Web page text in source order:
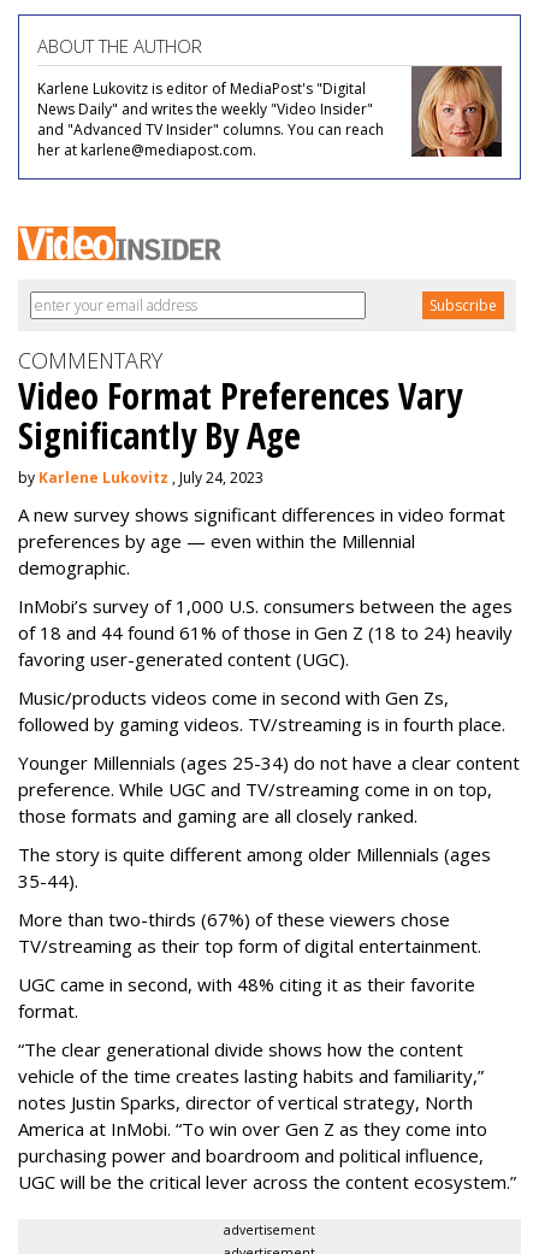
ABOUT THE AUTHOR
Karlene Lukovitz is editor of MediaPost's "Digital
News Daily" and writes the weekly "Video Insider"
and "Advanced TV Insider" columns. You can reach
her at karlene@mediapost.com.
COMMENTARY
Video Format Preferences Vary
Significantly By Age
by Karlene Lukovitz , July 24, 2023
A new survey shows significant differences in video format
preferences by age — even within the Millennial
demographic.
InMobi’s survey of 1,000 U.S. consumers between the ages
of 18 and 44 found 61% of those in Gen Z (18 to 24) heavily
favoring user-generated content (UGC).
Music/products videos come in second with Gen Zs,
followed by gaming videos. TV/streaming is in fourth place.
Younger Millennials (ages 25-34) do not have a clear content
preference. While UGC and TV/streaming come in on top,
those formats and gaming are all closely ranked.
The story is quite different among older Millennials (ages
35-44).
More than two-thirds (67%) of these viewers chose
TV/streaming as their top form of digital entertainment.
UGC came in second, with 48% citing it as their favorite
format.
“The clear generational divide shows how the content
vehicle of the time creates lasting habits and familiarity,”
notes Justin Sparks, director of vertical strategy, North
America at InMobi. “To win over Gen Z as they come into
purchasing power and boardroom and political influence,
UGC will be the critical lever across the content ecosystem.”
advertisement